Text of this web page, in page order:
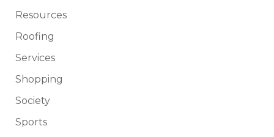
Resources
Roofing
Services
Shopping
Society
Sports